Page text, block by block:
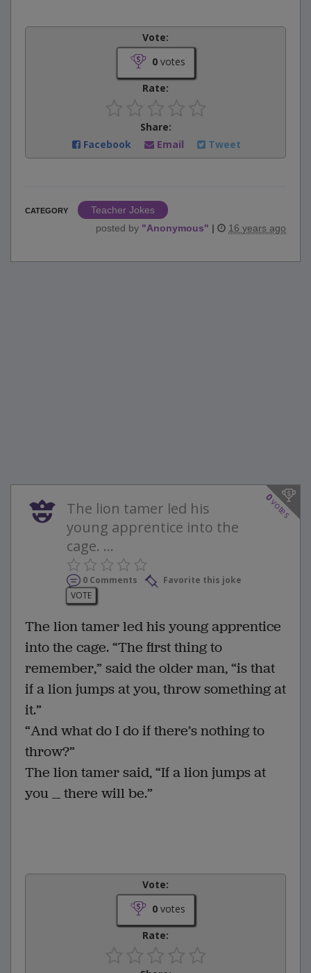
Vote:
0votes
Rate:
Share:
Facebook
Email Tweet
CATEGORY
Teacher Jokes
posted by "Anonymous" | 16 years ago
0
votes
The lion tamer led his
young apprentice into the
cage. ...
0 Comments
Favorite this joke
VOTE
The lion tamer led his young apprentice
into the cage. “The first thing to
remember,” said the older man, “is that
if a lion jumps at you, throw something at
it.”
“And what do I do if there’s nothing to
throw?”
The lion tamer said, “If a lion jumps at
you __ there will be.”
Vote:
0votes
Rate: